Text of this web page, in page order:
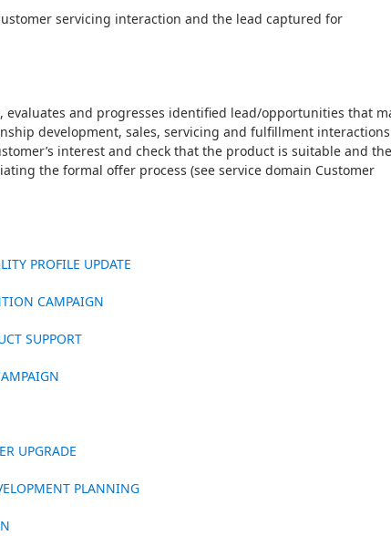
servicing interaction and the lead captured for
evaluates and progresses identified lead/opportunities that
development, sales, servicing and fulfillment
interest and check that the product is suitable and the
the formal offer process (see service domain Customer
PROFILE UPDATE
CAMPAIGN
SUPPORT
UPGRADE
PLANNING